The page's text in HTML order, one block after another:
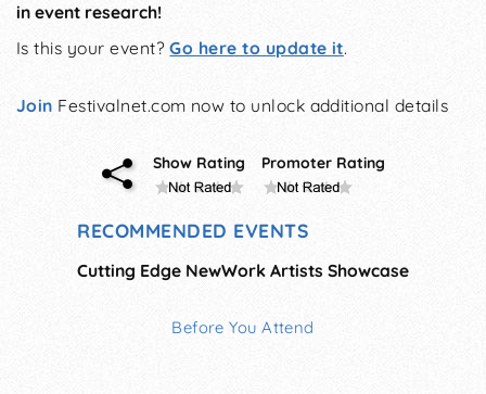
in event research!
Is this your event?Go here to update it.
Join Festivalnet.com now to unlock additional details
Show Rating Promoter Rating
RECOMMENDED EVENTS
Cutting Edge NewWork Artists Showcase
Before You Attend